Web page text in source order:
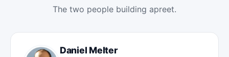
The two people building apreet.
Daniel Melter